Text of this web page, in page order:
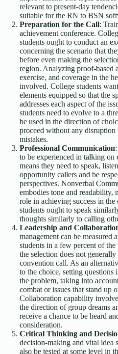
relevant to present-day
suitable for the RN to BSN
Preparation for the Call:
achievement conference.
students ought to conduct an
concerning the scenario that
before even making the
region. Analyzing proof-based
exercise, and coverage in the
involved. College students
elements equipped so that the
addresses each aspect of the
students need to evolve to a
be used in the direction of
proceed without any disruption
mistakes.
Professional Communication
to be experienced in talking on
means they need to speak,
opportunity callers and be
perspectives. Nonverbal
embodies tone and readability,
role in achieving success in
students ought to speak
thoughts similarly to calling
Leadership and
management can be measured
students in a few percent of
the selection does not
convention call. As an
to the choice, setting questions
the problem, taking into
combat or issues that stand up
Collaboration capability
the direction of group dreams
receive a chance to be heard
consideration.
Critical Thinking and
decision-making and vital idea
also be tested at some level in